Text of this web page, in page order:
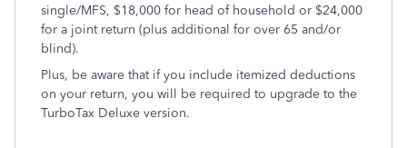
single/MFS, $18,000 for head of household or $24,000
for a joint return (plus additional for over 65 and/or
blind).
Plus, be aware that if you include itemized deductions
on your return, you will be required to upgrade to the
TurboTax Deluxe version.